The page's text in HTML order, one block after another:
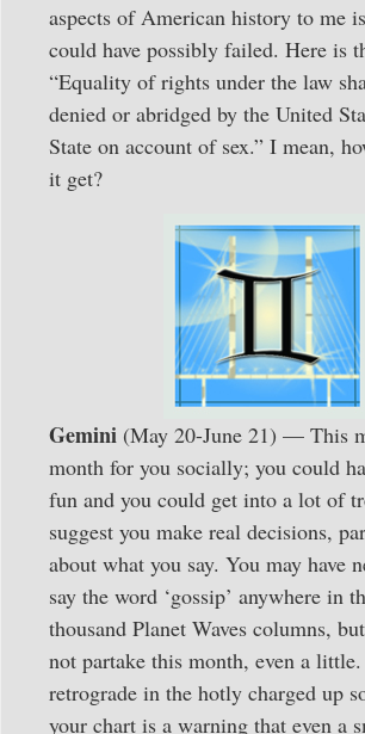
aspects of American history to me
could have possibly failed. Here is
“Equality of rights under the law
denied or abridged by the United
State on account of sex.” I mean,
it get?
Gemini (May 20-June 21) — This
month for you socially; you could
fun and you could get into a lot of
suggest you make real decisions,
about what you say. You may have
say the word ‘gossip’ anywhere in
thousand Planet Waves columns,
not partake this month, even a
retrograde in the hotly charged up
your chart is a warning that even a